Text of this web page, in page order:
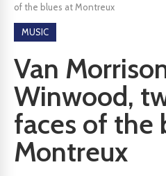
of the blues at Montreux
MUSIC
Van
Winwood,
faces of the
Montreux